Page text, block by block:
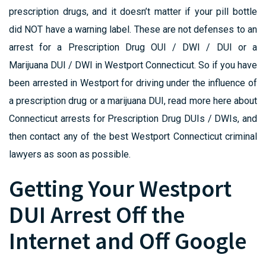
prescription drugs, and it doesn’t matter if your pill bottle
did NOT have a warning label. These are not defenses to an
arrest for a Prescription Drug OUI / DWI / DUI or a
Marijuana DUI / DWI in Westport Connecticut. So if you have
been arrested in Westport for driving under the influence of
a prescription drug or a marijuana DUI, read more here about
Connecticut arrests for Prescription Drug DUIs / DWIs, and
then contact any of the best Westport Connecticut criminal
lawyers as soon as possible.
Getting Your Westport
DUI Arrest Off the
Internet and Off Google